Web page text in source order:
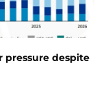
pressure despite